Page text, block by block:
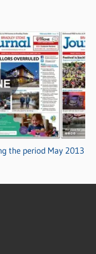
the period May 2013